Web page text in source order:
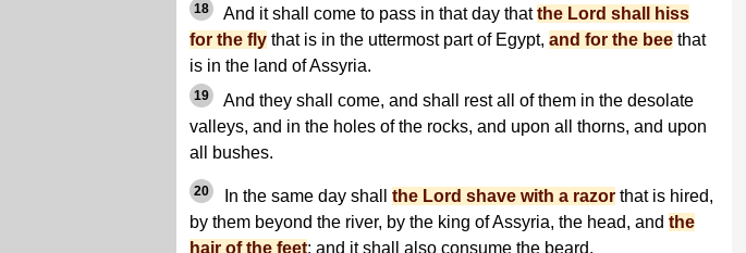
18 And it shall come to pass in that day thatthe Lord shall hiss
for the fly that is in the uttermost part of Egypt, and for the bee that
is in the land of Assyria.
19
And they shall come, and shall rest all of them in the desolate
valleys, and in the holes of the rocks, and upon all thorns, and upon
all bushes.
20 In the same day shall the Lord shave with a razor that is hired,
by them beyond the river, by the king of Assyria, the head, and the
hair of the feet; and it shall also consume the beard.